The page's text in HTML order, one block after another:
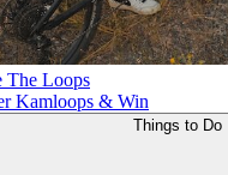
The Loops
Kamloops & Win